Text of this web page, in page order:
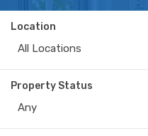
Location
All Locations
Property Status
Any